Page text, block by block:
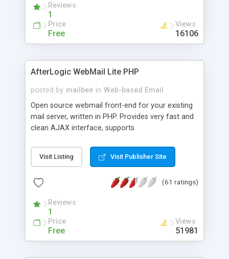
Reviews
1
Price
Free
Views
16106
AfterLogic WebMail Lite PHP
posted by mailbee in Web-based Email
Open source webmail front-end for your existing
mail server, written in PHP. Provides very fast and
clean AJAX interface, supports
editor, address book with contacts and groups,
web admin panel, non-English languages, user
DirectAdmin, ISPManager.
Visit Listing Visit Publisher Site
(61 ratings)
Reviews
1
Price
Free
Views
51981